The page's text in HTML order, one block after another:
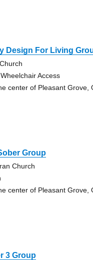
Design For Living
Access
center of Pleasant Grove,
Group
Church
center of Pleasant Grove,
3 Group